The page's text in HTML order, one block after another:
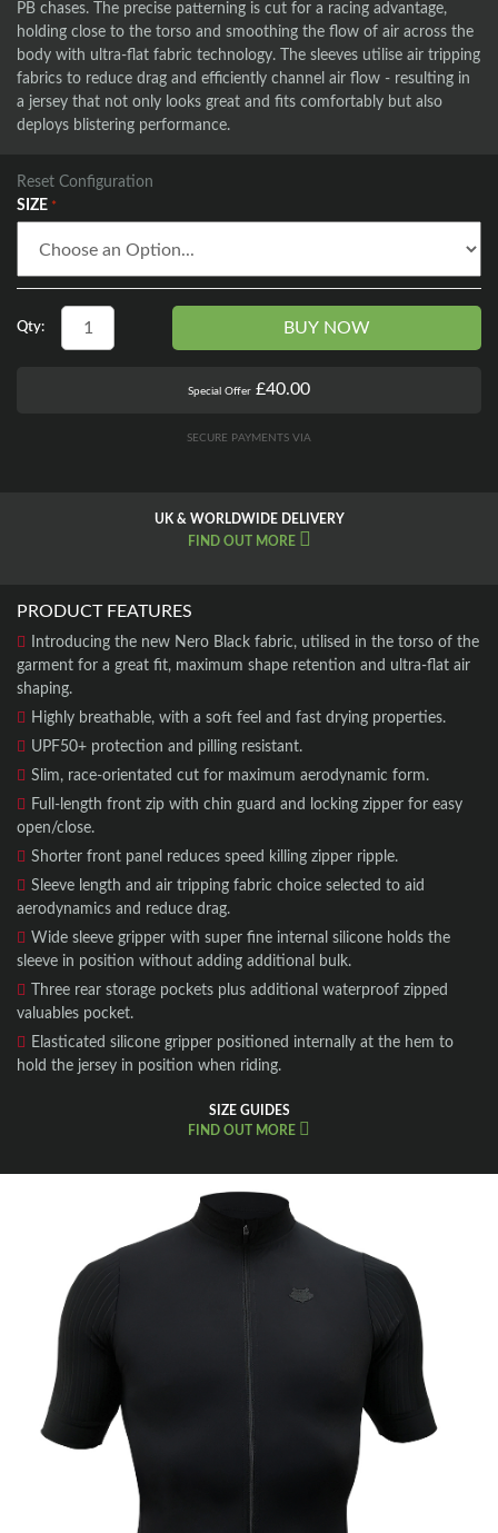
PB chases. The precise patterning is cut for a racing advantage,
holding close to the torso and smoothing the flow of air across the
body with ultra-flat fabric technology. The sleeves utilise air tripping
fabrics to reduce drag and efficiently channel air flow - resulting in
a jersey that not only looks great and fits comfortably but also
deploys blistering performance.
Reset Configuration
SIZE
Qty: BUY NOW
Special Offer £40.00
SECURE PAYMENTS VIA
UK & WORLDWIDE DELIVERY
FIND OUT MORE
PRODUCT FEATURES
Introducing the new Nero Black fabric, utilised in the torso of the
garment for a great fit, maximum shape retention and ultra-flat air
shaping.
Highly breathable, with a soft feel and fast drying properties.
UPF50+ protection and pilling resistant.
Slim, race-orientated cut for maximum aerodynamic form.
Full-length front zip with chin guard and locking zipper for easy
open/close.
Shorter front panel reduces speed killing zipper ripple.
Sleeve length and air tripping fabric choice selected to aid
aerodynamics and reduce drag.
Wide sleeve gripper with super fine internal silicone holds the
sleeve in position without adding additional bulk.
Three rear storage pockets plus additional waterproof zipped
valuables pocket.
Elasticated silicone gripper positioned internally at the hem to
hold the jersey in position when riding.
SIZE GUIDES
FIND OUT MORE